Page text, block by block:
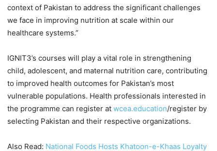
context of Pakistan to address the significant challenges
we face in improving nutrition at scale within our
healthcare systems.”
IGNIT3’s courses will play a vital role in strengthening
child, adolescent, and maternal nutrition care, contributing
to improved health outcomes for Pakistan’s most
vulnerable populations. Health professionals interested in
the programme can register at wcea.education/register by
selecting Pakistan and their respective organizations.
Also Read: National Foods Hosts Khatoon-e-Khaas Loyalty